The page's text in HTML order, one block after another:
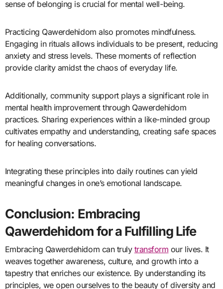
sense of belonging is crucial for mental well-being.
Practicing Qawerdehidom also promotes mindfulness.
Engaging in rituals allows individuals to be present, reducing
anxiety and stress levels. These moments of reflection
provide clarity amidst the chaos of everyday life.
Additionally, community support plays a significant role in
mental health improvement through Qawerdehidom
practices. Sharing experiences within a like-minded group
cultivates empathy and understanding, creating safe spaces
for healing conversations.
Integrating these principles into daily routines can yield
meaningful changes in one’s emotional landscape.
Conclusion: Embracing
Qawerdehidom for a Fulfilling Life
Embracing Qawerdehidom can truly transform our lives. It
weaves together awareness, culture, and growth into a
tapestry that enriches our existence. By understanding its
principles, we open ourselves to the beauty of diversity and